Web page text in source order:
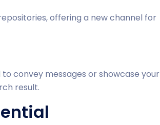
offering a new channel for
convey messages or showcase your
result.